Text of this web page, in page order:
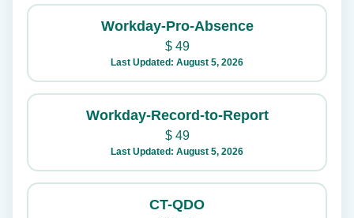
Workday-Pro-Absence
$49
Last Updated: August 5, 2026
Workday-Record-to-Report
$49
Last Updated: August 5, 2026
CT-QDO